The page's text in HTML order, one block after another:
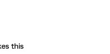
this